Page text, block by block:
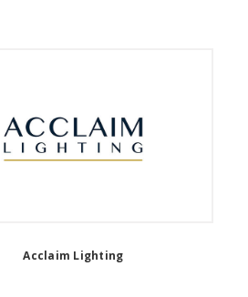
Acclaim Lighting